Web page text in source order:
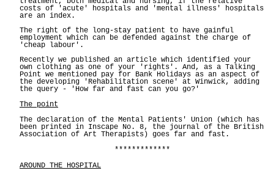
costs of 'acute' hospitals and 'mental illness' hospitals
are an index.
The right of the long-stay patient to have gainful
employment which can be defended against the charge of
'cheap labour'.
Recently we published an article which identified your
own clothing as one of your 'rights'. And, as a Talking
Point we mentioned pay for Bank Holidays as an aspect of
the developing 'Rehabilitation scene' at Winwick, adding
the query - 'How far and fast can you go?'
The point
The declaration of the Mental Patients' Union (which has
been printed in Inscape No. 8, the journal of the British
Association of Art Therapists) goes far and fast.
*************
AROUND THE HOSPITAL